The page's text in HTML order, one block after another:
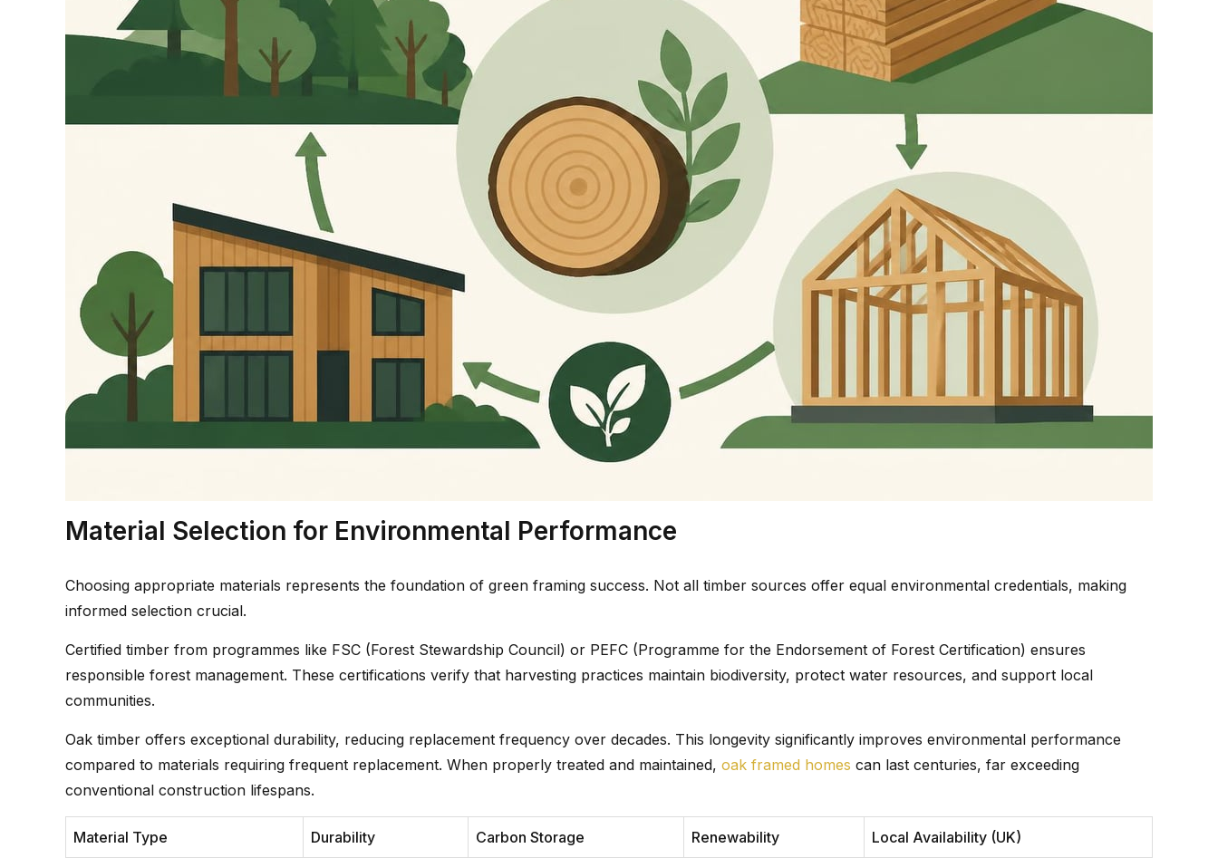
Material Selection for Environmental Performance
Choosing appropriate materials represents the foundation of green framing success. Not all timber sources offer equal environmental credentials, making
informed selection crucial.
Certified timber from programmes like FSC (Forest Stewardship Council) or PEFC (Programme for the Endorsement of Forest Certification) ensures
responsible forest management. These certifications verify that harvesting practices maintain biodiversity, protect water resources, and support local
communities.
Oak timber offers exceptional durability, reducing replacement frequency over decades. This longevity significantly improves environmental performance
compared to materials requiring frequent replacement. When properly treated and maintained, oak framed homes can last centuries, far exceeding
conventional construction lifespans.
Material Type Durability Carbon Storage Renewability Local Availability (UK)